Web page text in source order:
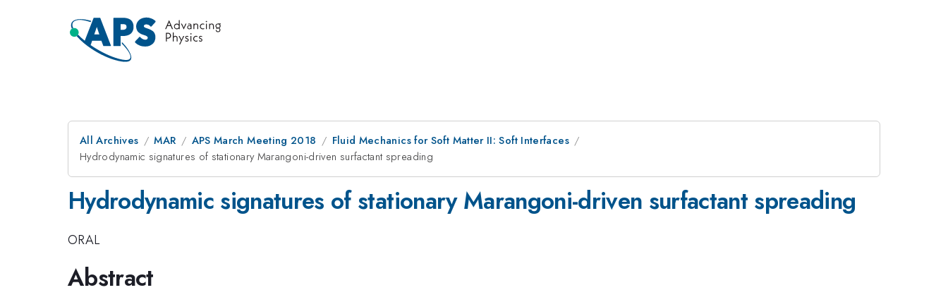
All Archives MAR APS March Meeting 2018
Fluid Mechanics for Soft Matter II: Soft Interfaces
Hydrodynamic signatures of stationary Marangoni-driven surfactant spreading
Hydrodynamic signatures of stationary Marangoni-driven surfactant spreading
ORAL
Abstract